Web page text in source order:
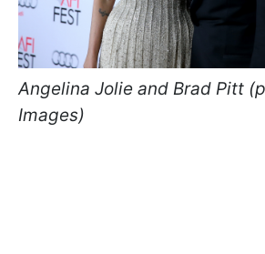
Angelina Jolie and Brad Pitt
Images)